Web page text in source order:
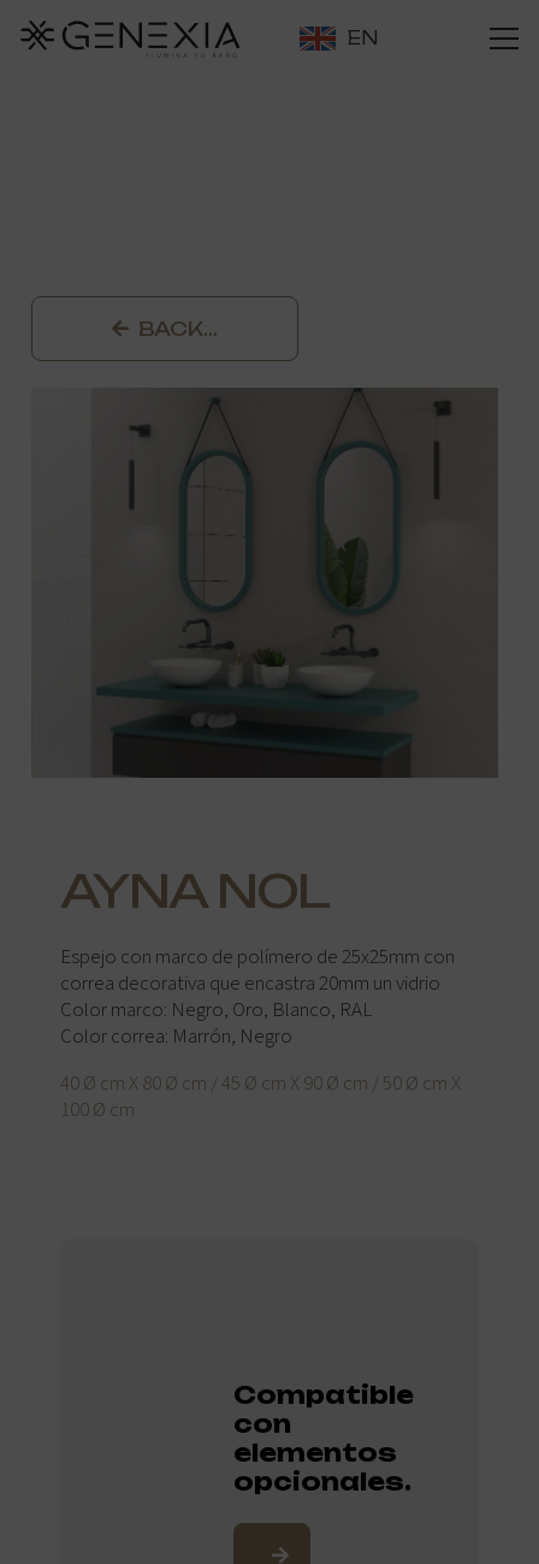
EN
BACK…
AYNA NOL
Espejo con marco de polímero de 25x25mm con
correa decorativa que encastra 20mm un vidrio
Color marco: Negro, Oro, Blanco, RAL
Color correa: Marrón, Negro
40 Ø cm X 80 Ø cm / 45 Ø cm X 90 Ø cm / 50 Ø cm X
100 Ø cm
Compatible
con
elementos
opcionales.